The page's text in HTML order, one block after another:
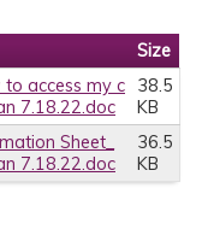
Size
to access my c
7.18.22.doc
38.5
KB
Sheet_
7.18.22.doc
36.5
KB